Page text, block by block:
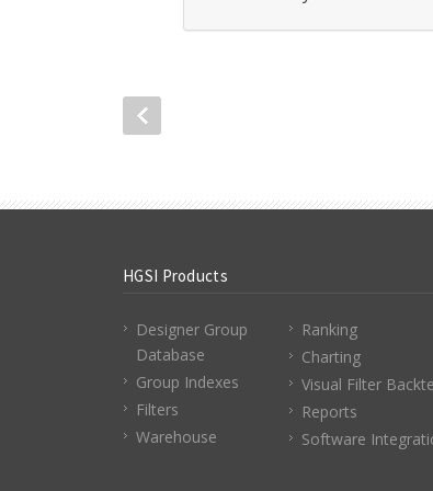
HGSI Products
Designer Group
Database
Group Indexes
Filters
Warehouse
Ranking
Charting
Visual Filter
Reports
Software